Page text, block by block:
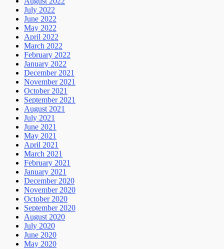
July 2022
June 2022
May 2022
April 2022
March 2022
February 2022
January 2022
December 2021
November 2021
October 2021
September 2021
August 2021
July 2021
June 2021
May 2021
April 2021
March 2021
February 2021
January 2021
December 2020
November 2020
October 2020
September 2020
August 2020
July 2020
June 2020
May 2020